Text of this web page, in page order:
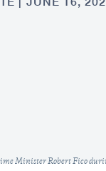
Minister Robert Fico